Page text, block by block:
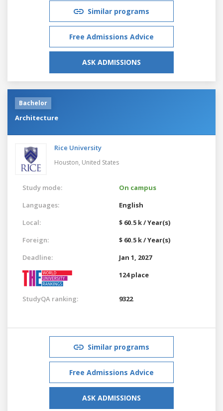
Similar programs
Free Admissions Advice
ASK ADMISSIONS
Bachelor
Architecture
Rice University
Houston, United States
Study mode:
On campus
Languages:
English
Local:
$ 60.5 k / Year(s)
Foreign:
$ 60.5 k / Year(s)
Deadline:
Jan 1, 2027
124 place
StudyQA ranking: 9322
Similar programs
Free Admissions Advice
ASK ADMISSIONS